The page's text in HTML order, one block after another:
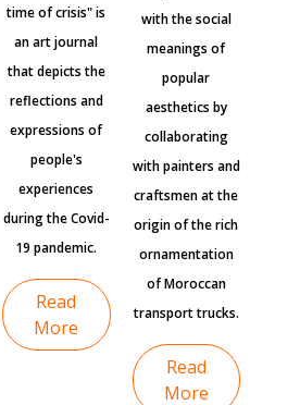
time of crisis" is
an art journal
that depicts the
reflections and
expressions of
people's
experiences
during the Covid-
19 pandemic.
Read
More
with the social
meanings of
popular
aesthetics by
collaborating
with painters and
craftsmen at the
origin of the rich
ornamentation
of Moroccan
transport trucks.
Read
More